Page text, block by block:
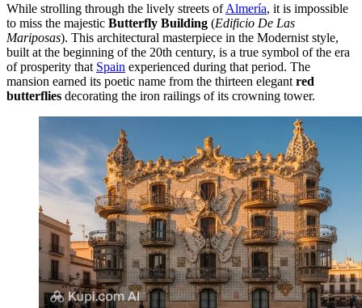
While strolling through the lively streets ofAlmería, it is impossible
to miss the majestic Butterfly Building (Edificio De Las
Mariposas). This architectural masterpiece in the Modernist style,
built at the beginning of the 20th century, is a true symbol of the era
of prosperity that Spain experienced during that period. The
mansion earned its poetic name from the thirteen elegant red
butterflies decorating the iron railings of its crowning tower.